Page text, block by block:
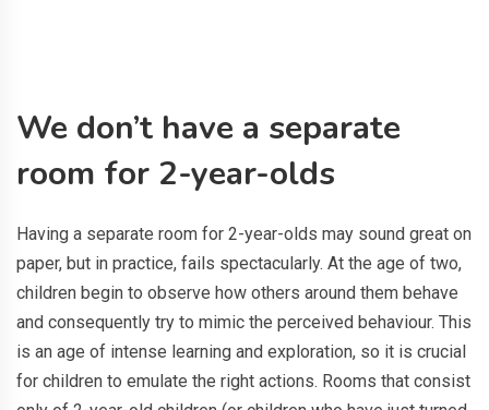
We don’t have a separate
room for 2-year-olds
Having a separate room for 2-year-olds may sound great on
paper, but in practice, fails spectacularly. At the age of two,
children begin to observe how others around them behave
and consequently try to mimic the perceived behaviour. This
is an age of intense learning and exploration, so it is crucial
for children to emulate the right actions. Rooms that consist